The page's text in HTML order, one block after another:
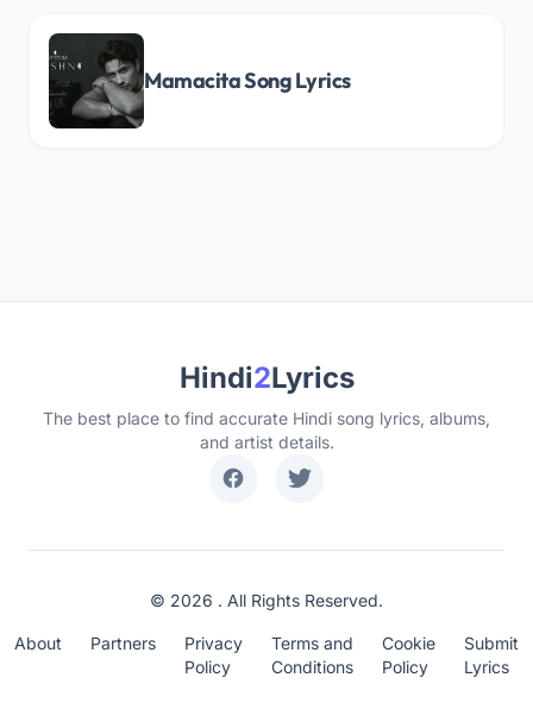
Mamacita Song Lyrics
Hindi2Lyrics
The best place to find accurate Hindi song lyrics, albums,
and artist details.
© 2026 . All Rights Reserved.
About Partners
Privacy
Policy
Terms and
Conditions
Cookie
Policy
Submit
Lyrics